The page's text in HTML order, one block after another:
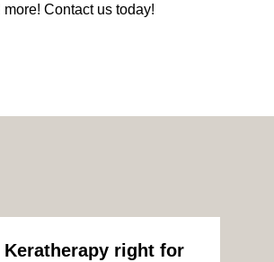
more! Contact us today!
right for